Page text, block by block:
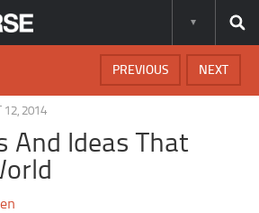
NEXT
PREVIOUS
12, 2014
And Ideas That